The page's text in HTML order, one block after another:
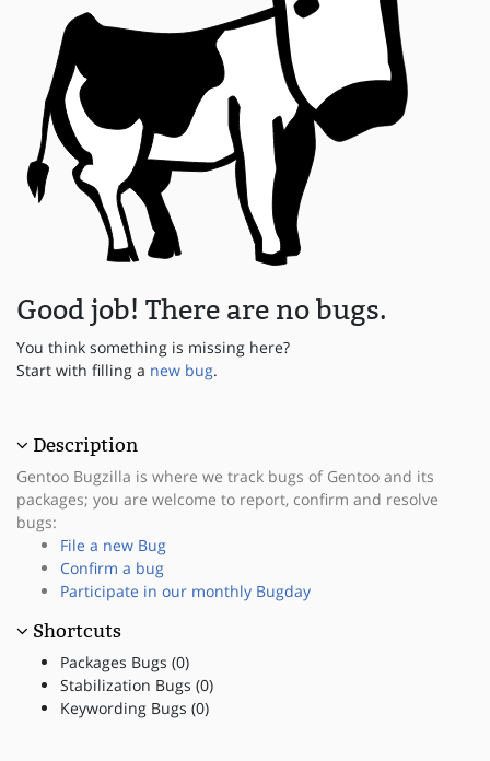
Good job! There are no bugs.
You think something is missing here?
Start with filling a new bug.
Description
Gentoo Bugzilla is where we track bugs of Gentoo and its
packages; you are welcome to report, confirm and resolve
bugs:
File a new Bug
Confirm a bug
Participate in our monthly Bugday
Shortcuts
Packages Bugs (0)
Stabilization Bugs (0)
Keywording Bugs (0)